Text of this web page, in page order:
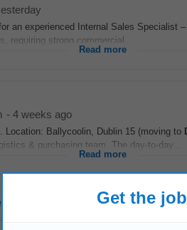
an experienced Internal Sales Specialist
requiring strong commercial...
Read more
- 4 weeks ago
Location: Ballycoolin, Dublin 15 (moving to
& purchasing team. The day-to-day...
Read more
& Specs
Get the